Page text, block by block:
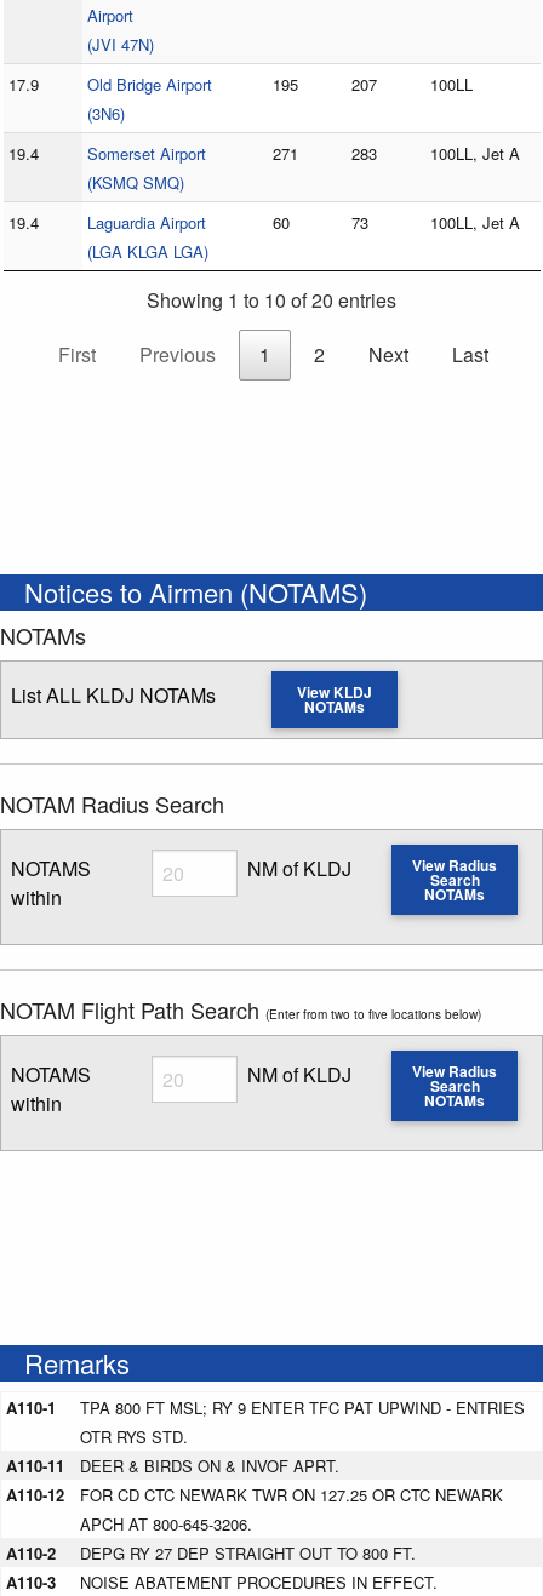
Airport
(JVI 47N)
17.9
Old Bridge Airport
(3N6)
195 207 100LL
19.4
Somerset Airport
(KSMQ SMQ)
271 283 100LL, Jet A
19.4
Laguardia Airport
(LGA KLGA LGA)
60 73 100LL, Jet A
Showing 1 to 10 of 20 entries
First
Previous 1 2 Next Last
Notices to Airmen (NOTAMS)
NOTAMs
List ALL KLDJ NOTAMs View KLDJ
NOTAMs
NOTAM Radius Search
NOTAMS
within
Radius
Enter NOTAM radius search distance
NM of KLDJ View Radius
Search
NOTAMs
NOTAM Flight Path Search (Enter from two to five locations below)
NOTAMS
within
Radius
Enter NOTAM radius search distance
NM of KLDJ View Radius
Search
NOTAMs
Remarks
A110-1
TPA 800 FT MSL; RY 9 ENTER TFC PAT UPWIND - ENTRIES
OTR RYS STD.
A110-11
DEER & BIRDS ON & INVOF APRT.
A110-12
FOR CD CTC NEWARK TWR ON 127.25 OR CTC NEWARK
APCH AT 800-645-3206.
A110-2
DEPG RY 27 DEP STRAIGHT OUT TO 800 FT.
A110-3
NOISE ABATEMENT PROCEDURES IN EFFECT.